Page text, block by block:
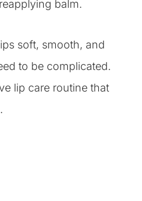
balm.
soft, smooth, and
to be complicated.
lip care routine that